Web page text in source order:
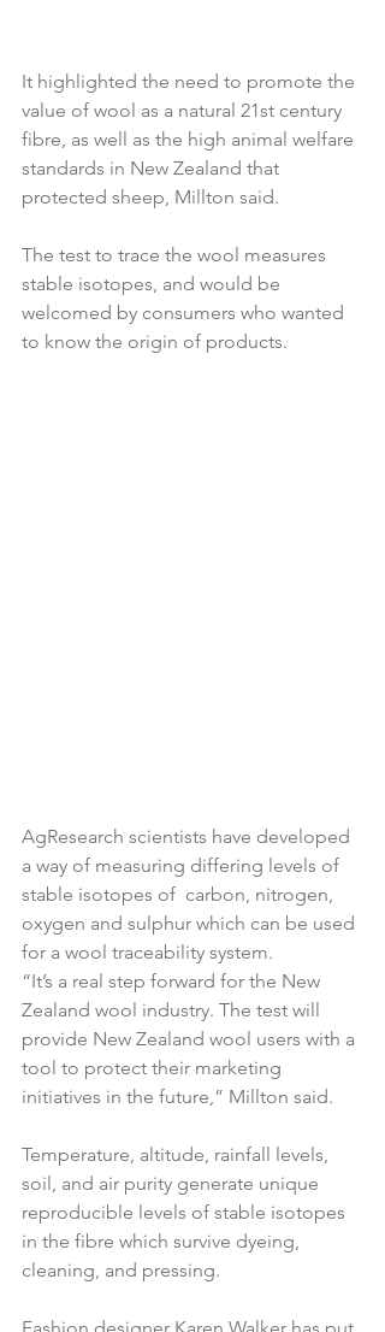
It highlighted the need to promote the
value of wool as a natural 21st century
fibre, as well as the high animal welfare
standards in New Zealand that
protected sheep, Millton said.
The test to trace the wool measures
stable isotopes, and would be
welcomed by consumers who wanted
to know the origin of products.
AgResearch scientists have developed
a way of measuring differing levels of
stable isotopes of  carbon, nitrogen,
oxygen and sulphur which can be used
for a wool traceability system.
“It’s a real step forward for the New
Zealand wool industry. The test will
provide New Zealand wool users with a
tool to protect their marketing
initiatives in the future,” Millton said.
Temperature, altitude, rainfall levels,
soil, and air purity generate unique
reproducible levels of stable isotopes
in the fibre which survive dyeing,
cleaning, and pressing.